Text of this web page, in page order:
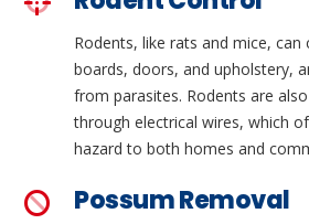
Rodents, like rats and mice,
boards, doors, and upholstery,
from parasites. Rodents are
through electrical wires, which
hazard to both homes and
Possum Removal